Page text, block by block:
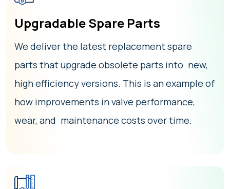
Upgradable Spare Parts
We deliver the latest replacement spare
parts that upgrade obsolete parts into new,
high efficiency versions. This is an example of
how improvements in valve performance,
wear, and maintenance costs over time.